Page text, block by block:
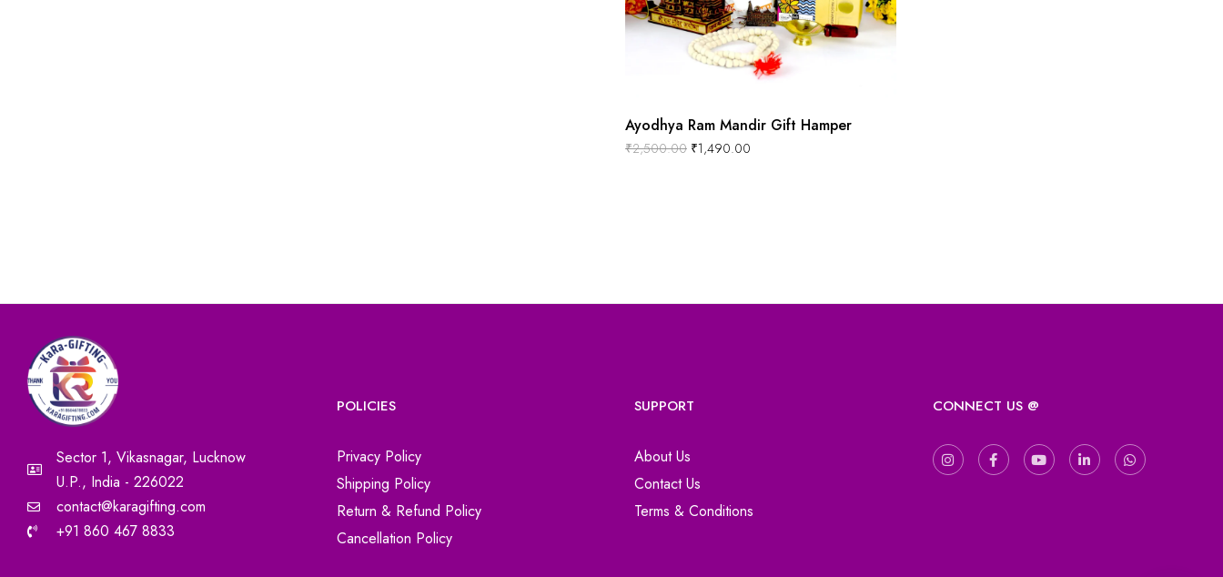
Ayodhya Ram Mandir Gift Hamper
₹2,500.00 ₹1,490.00
Sector 1, Vikasnagar, Lucknow
U.P., India - 226022
contact@karagifting.com
+91 860 467 8833
POLICIES
Privacy Policy
Shipping Policy
Return & Refund Policy
Cancellation Policy
SUPPORT
About Us
Contact Us
Terms & Conditions
CONNECT US @